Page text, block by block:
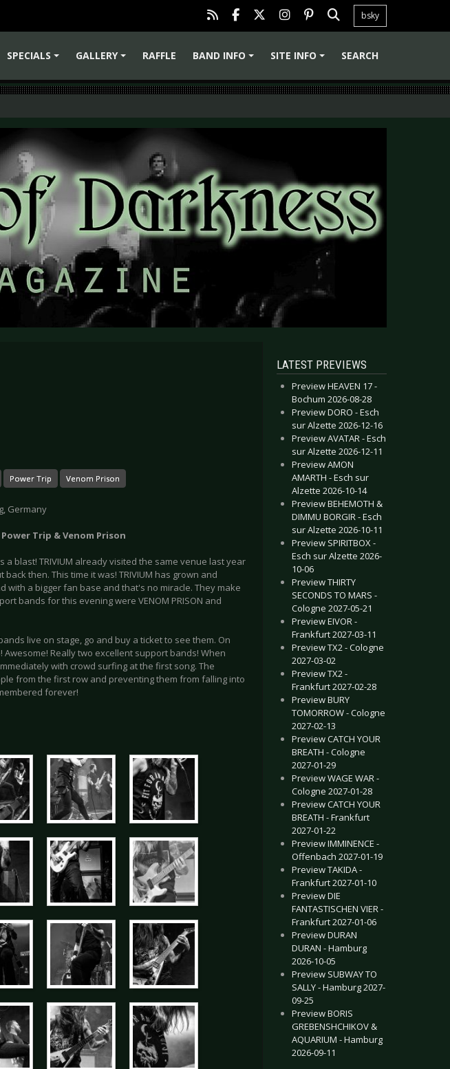
bsky
SPECIALS
GALLERY
RAFFLE
BAND INFO
SITE INFO SEARCH
Power Trip Venom Prison
Germany
Trip & Venom Prison
a blast! TRIVIUM already visited the same venue last year
back then. This time it was! TRIVIUM has grown and
with a bigger fan base and that's no miracle. They make
bands for this evening were VENOM PRISON and
live on stage, go and buy a ticket to see them. On
Really two excellent support bands! When
with crowd surfing at the first song. The
from the first row and preventing them from falling into
forever!
LATEST PREVIEWS
Preview HEAVEN 17 -
Bochum 2026-08-28
Preview DORO - Esch
sur Alzette 2026-12-16
Preview AVATAR - Esch
sur Alzette 2026-12-11
Preview AMON
AMARTH - Esch sur
Alzette 2026-10-14
Preview BEHEMOTH &
DIMMU BORGIR - Esch
sur Alzette 2026-10-11
Preview SPIRITBOX -
Esch sur Alzette 2026-
10-06
Preview THIRTY
SECONDS TO MARS -
Cologne 2027-05-21
Preview EIVOR -
Frankfurt 2027-03-11
Preview TX2 - Cologne
2027-03-02
Preview TX2 -
Frankfurt 2027-02-28
Preview BURY
TOMORROW - Cologne
2027-02-13
Preview CATCH YOUR
BREATH - Cologne
2027-01-29
Preview WAGE WAR -
Cologne 2027-01-28
Preview CATCH YOUR
BREATH - Frankfurt
2027-01-22
Preview IMMINENCE -
Offenbach 2027-01-19
Preview TAKIDA -
Frankfurt 2027-01-10
Preview DIE
FANTASTISCHEN VIER -
Frankfurt 2027-01-06
Preview DURAN
DURAN - Hamburg
2026-10-05
Preview SUBWAY TO
SALLY - Hamburg 2027-
09-25
Preview BORIS
GREBENSHCHIKOV &
AQUARIUM - Hamburg
2026-09-11